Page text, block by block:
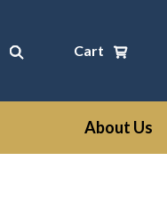
Cart
About Us